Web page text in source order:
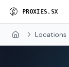
PROXI ES. SX
Home Locations